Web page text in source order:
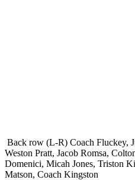
Back row (L-R) Coach Fluckey,
Weston Pratt, Jacob Romsa,
Domenici, Micah Jones, Triston
Matson, Coach Kingston